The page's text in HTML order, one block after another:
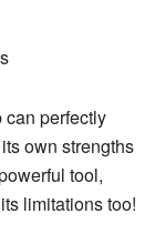
can perfectly
own strengths
tool,
limitations too!